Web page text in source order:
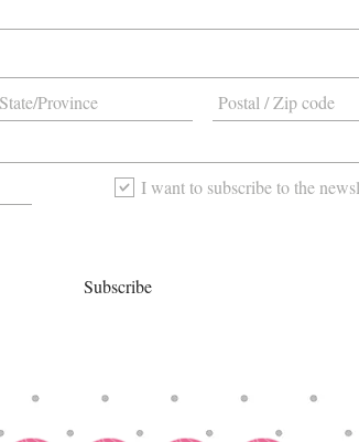
I want to subscribe to the
Subscribe